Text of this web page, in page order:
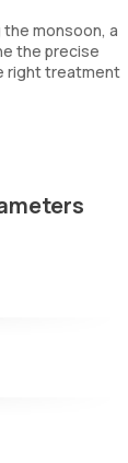
monsoon, a
the precise
right treatment